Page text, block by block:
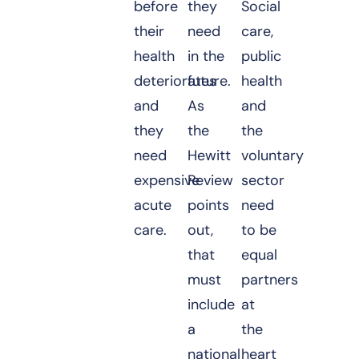
before
their
health
deteriorates
and
they
need
expensive
acute
care.
they
need
in the
future.
As
the
Hewitt
Review
points
out,
that
must
include
a
national
Social
care,
public
health
and
the
voluntary
sector
need
to be
equal
partners
at
the
heart